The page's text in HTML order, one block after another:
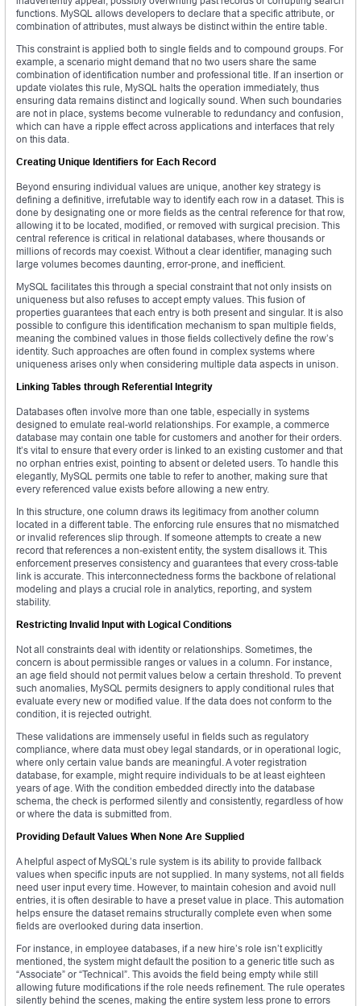
functions. MySQL allows developers to declare that a specific attribute, or
combination of attributes, must always be distinct within the entire table.
This constraint is applied both to single fields and to compound groups. For
example, a scenario might demand that no two users share the same
combination of identification number and professional title. If an insertion or
update violates this rule, MySQL halts the operation immediately, thus
ensuring data remains distinct and logically sound. When such boundaries
are not in place, systems become vulnerable to redundancy and confusion,
which can have a ripple effect across applications and interfaces that rely
on this data.
Creating Unique Identifiers for Each Record
Beyond ensuring individual values are unique, another key strategy is
defining a definitive, irrefutable way to identify each row in a dataset. This is
done by designating one or more fields as the central reference for that row,
allowing it to be located, modified, or removed with surgical precision. This
central reference is critical in relational databases, where thousands or
millions of records may coexist. Without a clear identifier, managing such
large volumes becomes daunting, error-prone, and inefficient.
MySQL facilitates this through a special constraint that not only insists on
uniqueness but also refuses to accept empty values. This fusion of
properties guarantees that each entry is both present and singular. It is also
possible to configure this identification mechanism to span multiple fields,
meaning the combined values in those fields collectively define the row’s
identity. Such approaches are often found in complex systems where
uniqueness arises only when considering multiple data aspects in unison.
Linking Tables through Referential Integrity
Databases often involve more than one table, especially in systems
designed to emulate real-world relationships. For example, a commerce
database may contain one table for customers and another for their orders.
It’s vital to ensure that every order is linked to an existing customer and that
no orphan entries exist, pointing to absent or deleted users. To handle this
elegantly, MySQL permits one table to refer to another, making sure that
every referenced value exists before allowing a new entry.
In this structure, one column draws its legitimacy from another column
located in a different table. The enforcing rule ensures that no mismatched
or invalid references slip through. If someone attempts to create a new
record that references a non-existent entity, the system disallows it. This
enforcement preserves consistency and guarantees that every cross-table
link is accurate. This interconnectedness forms the backbone of relational
modeling and plays a crucial role in analytics, reporting, and system
stability.
Restricting Invalid Input with Logical Conditions
Not all constraints deal with identity or relationships. Sometimes, the
concern is about permissible ranges or values in a column. For instance,
an age field should not permit values below a certain threshold. To prevent
such anomalies, MySQL permits designers to apply conditional rules that
evaluate every new or modified value. If the data does not conform to the
condition, it is rejected outright.
These validations are immensely useful in fields such as regulatory
compliance, where data must obey legal standards, or in operational logic,
where only certain value bands are meaningful. A voter registration
database, for example, might require individuals to be at least eighteen
years of age. With the condition embedded directly into the database
schema, the check is performed silently and consistently, regardless of how
or where the data is submitted from.
Providing Default Values When None Are Supplied
A helpful aspect of MySQL’s rule system is its ability to provide fallback
values when specific inputs are not supplied. In many systems, not all fields
need user input every time. However, to maintain cohesion and avoid null
entries, it is often desirable to have a preset value in place. This automation
helps ensure the dataset remains structurally complete even when some
fields are overlooked during data insertion.
For instance, in employee databases, if a new hire’s role isn’t explicitly
mentioned, the system might default the position to a generic title such as
“Associate” or “Technical”. This avoids the field being empty while still
allowing future modifications if the role needs refinement. The rule operates
silently behind the scenes, making the entire system less prone to errors